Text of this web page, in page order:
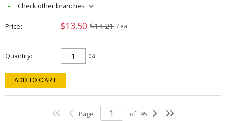
Check other branches
Price $13.50 $14.21 / ea
Quantity ea
ADD TO CART
Page of 95